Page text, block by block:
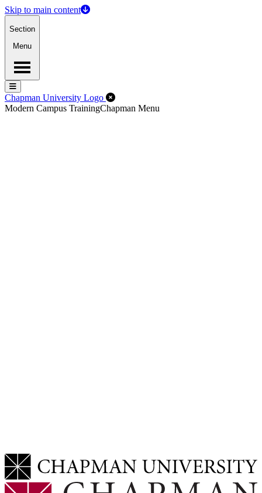
Skip to main content
Section
Menu
Menu
Menu
Chapman University Logo Close Off-Canvas Menu
Modern Campus TrainingChapman Menu